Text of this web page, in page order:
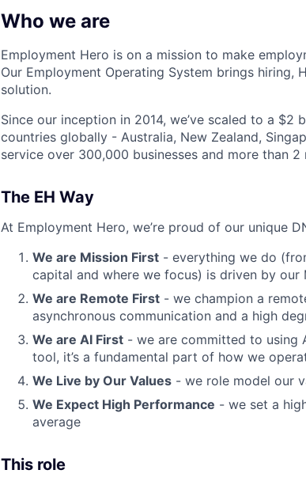
Who we are
Employment Hero is on a mission to make
Our Employment Operating System brings hiring,
solution.
Since our inception in 2014, we’ve scaled to a $2
countries globally - Australia, New Zealand,
service over 300,000 businesses and more than 2
The EH Way
At Employment Hero, we’re proud of our unique
We are Mission First - everything we do
capital and where we focus) is driven by our
We are Remote First - we champion a
asynchronous communication and a high
We are AI First - we are committed to using
tool, it’s a fundamental part of how we
We Live by Our Values - we role model our
We Expect High Performance - we set a
average
This role